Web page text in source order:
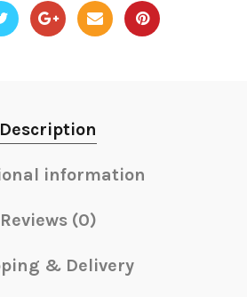
Description
information
Reviews (0)
& Delivery